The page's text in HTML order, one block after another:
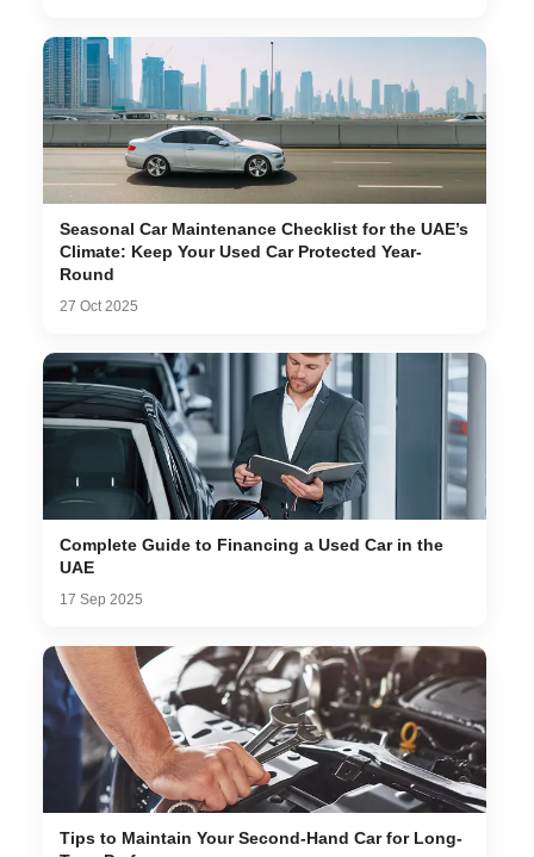
Seasonal Car Maintenance Checklist for the UAE’s
Climate: Keep Your Used Car Protected Year-
Round
27 Oct 2025
Complete Guide to Financing a Used Car in the
UAE
17 Sep 2025
Tips to Maintain Your Second-Hand Car for Long-